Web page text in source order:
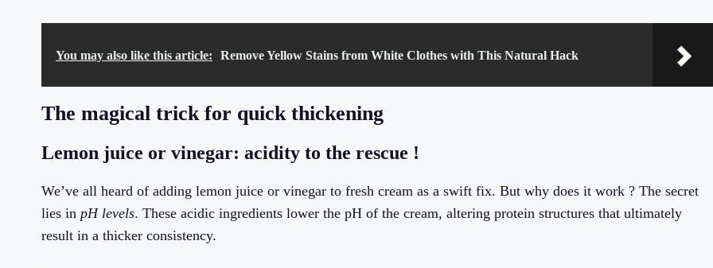
You may also like this article: Remove Yellow Stains from White Clothes with This Natural Hack
The magical trick for quick thickening
Lemon juice or vinegar: acidity to the rescue !
We’ve all heard of adding lemon juice or vinegar to fresh cream as a swift fix. But why does it work ? The secret
lies in pH levels. These acidic ingredients lower the pH of the cream, altering protein structures that ultimately
result in a thicker consistency.